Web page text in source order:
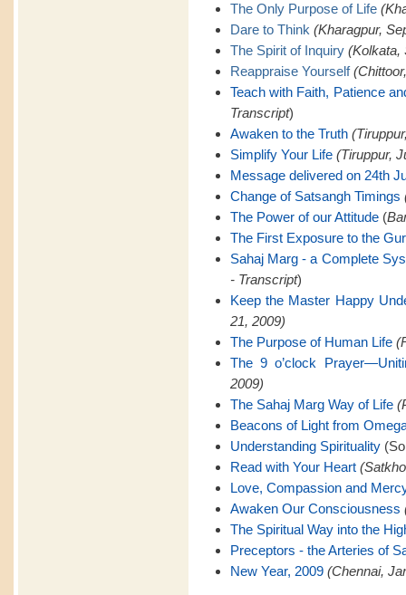
The Only Purpose of Life
Dare to Think (Kharagpur,
The Spirit of Inquiry (Kolkata,
Reappraise Yourself
Teach with Faith, Patience
Transcript)
Awaken to the Truth
Simplify Your Life (Tiruppur,
Message delivered on 24th
Change of Satsangh Timings
The Power of our Attitude(
The First Exposure to the
Sahaj Marg - a Complete
- Transcript)
Keep the Master Happy
21, 2009)
The Purpose of Human Life
The 9 o’clock
2009)
The Sahaj Marg Way of Life
Beacons of Light from
Understanding Spirituality
Read with Your Heart
Love, Compassion and
Awaken Our Consciousness
The Spiritual Way into the
Preceptors - the Arteries of
New Year, 2009 (Chennai,